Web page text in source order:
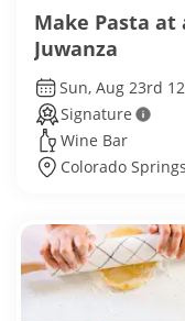
Make Pasta at
Juwanza
Sun, Aug 23rd
Signature
Wine Bar
Colorado